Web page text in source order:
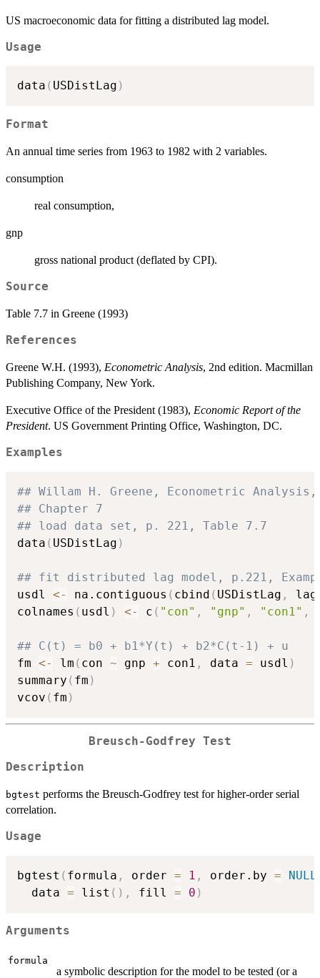
US macroeconomic data for fitting a distributed lag model.
Usage
data ( USDistLag )
Format
An annual time series from 1963 to 1982 with 2 variables.
consumption
real consumption,
gnp
gross national product (deflated by CPI).
Source
Table 7.7 in Greene (1993)
References
Greene W.H. (1993), Econometric Analysis, 2nd edition. Macmillan
Publishing Company, New York.
Executive Office of the President (1983), Economic Report of the
President. US Government Printing Office, Washington, DC.
Examples
## Willam H. Greene, Econometric
## Chapter 7
## load data set, p. 221, Table 7.7
data ( USDistLag )
## fit distributed lag model, p.221,
usdl <- na.contiguous ( cbind ( USDistLag , lag
colnames ( usdl ) <- c ( "con" , "gnp" , "con1" ,
## C(t) = b0 + b1*Y(t) + b2*C(t-1) + u
fm <- lm ( con ~ gnp + con1 , data = usdl )
summary ( fm )
vcov ( fm )
Breusch-Godfrey Test
Description
bgtest performs the Breusch-Godfrey test for higher-order serial
correlation.
Usage
bgtest ( formula , order = 1 , order.by = NULL
  data
= list ( ) , fill = 0 )
Arguments
formula
a symbolic description for the model to be tested (or a